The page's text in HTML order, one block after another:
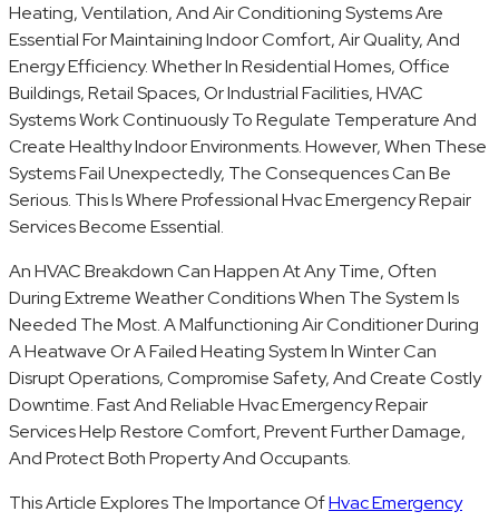
Heating, Ventilation, And Air Conditioning Systems Are
Essential For Maintaining Indoor Comfort, Air Quality, And
Energy Efficiency. Whether In Residential Homes, Office
Buildings, Retail Spaces, Or Industrial Facilities, HVAC
Systems Work Continuously To Regulate Temperature And
Create Healthy Indoor Environments. However, When These
Systems Fail Unexpectedly, The Consequences Can Be
Serious. This Is Where Professional Hvac Emergency Repair
Services Become Essential.
An HVAC Breakdown Can Happen At Any Time, Often
During Extreme Weather Conditions When The System Is
Needed The Most. A Malfunctioning Air Conditioner During
A Heatwave Or A Failed Heating System In Winter Can
Disrupt Operations, Compromise Safety, And Create Costly
Downtime. Fast And Reliable Hvac Emergency Repair
Services Help Restore Comfort, Prevent Further Damage,
And Protect Both Property And Occupants.
This Article Explores The Importance OfHvac Emergency